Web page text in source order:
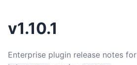
v1.10.1
Enterprise plugin release notes for